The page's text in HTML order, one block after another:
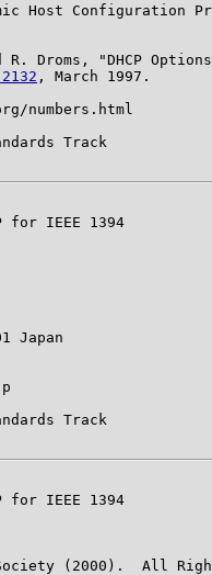
Host Configuration
Droms, "DHCP Options
, March 1997.
numbers.html
Track
for IEEE 1394
Japan
Track
for IEEE 1394
(2000).  All